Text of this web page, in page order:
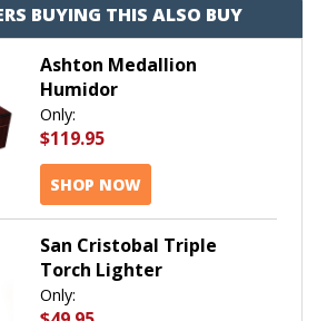
BUYING THIS ALSO BUY
Ashton Medallion
Humidor
Only:
$119.95
SHOP NOW
San Cristobal Triple
Torch Lighter
Only: